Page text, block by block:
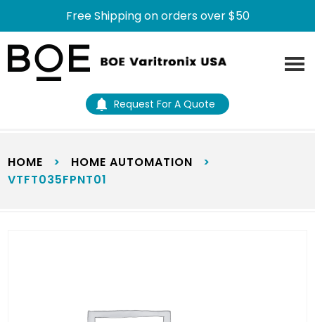
Free Shipping on orders over $50
Skip
main
Skip
footer
Request For A Quote
HOME > HOME AUTOMATION
>
VTFT035FPNT01